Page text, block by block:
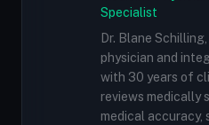
Specialist
Dr. Blane
physician and
with 30 years of
reviews medically
medical accuracy,